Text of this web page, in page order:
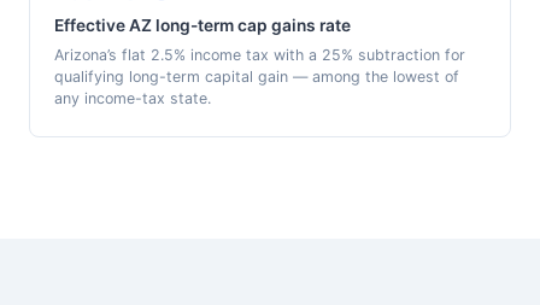
Effective AZ long-term cap gains rate
Arizona’s flat 2.5% income tax with a 25% subtraction for
qualifying long-term capital gain — among the lowest of
any income-tax state.